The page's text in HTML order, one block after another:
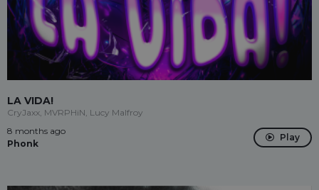
LA VIDA!
CryJaxx, MVRPHiN, Lucy Malfroy
8 months ago
Phonk
Play